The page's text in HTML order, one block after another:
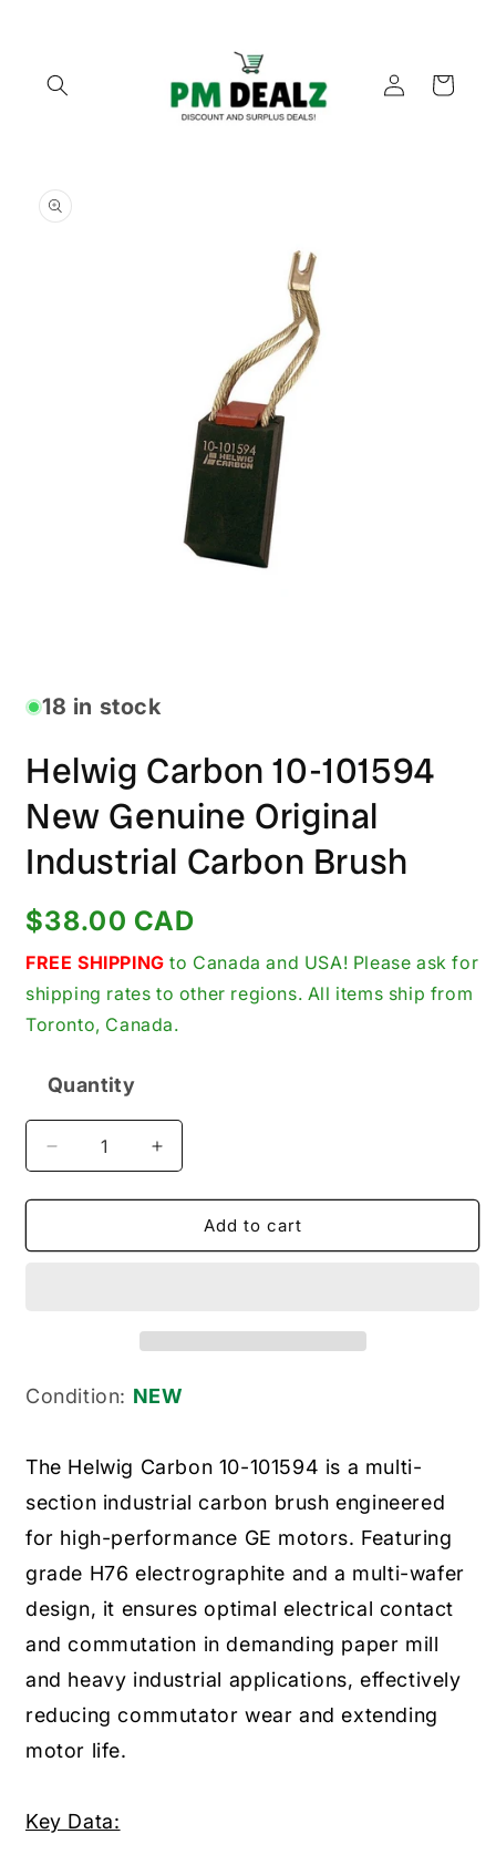
Log
in
Cart
product
information
in
modal18 in stock
Helwig Carbon 10-101594
New Genuine Original
Industrial Carbon Brush
Regular
price
$38.00 CAD
FREE SHIPPING to Canada and USA! Please ask for
shipping rates to other regions. All items ship from
Toronto, Canada.
Quantity
Decrease
quantity
for
Carbon
Industrial
Carbon
Increase
quantity
for
Helwig
Carbon
Industrial
Add to cart
Condition: NEW
The Helwig Carbon 10-101594 is a multi-
section industrial carbon brush engineered
for high-performance GE motors. Featuring
grade H76 electrographite and a multi-wafer
design, it ensures optimal electrical contact
and commutation in demanding paper mill
and heavy industrial applications, effectively
reducing commutator wear and extending
motor life.
Key Data: